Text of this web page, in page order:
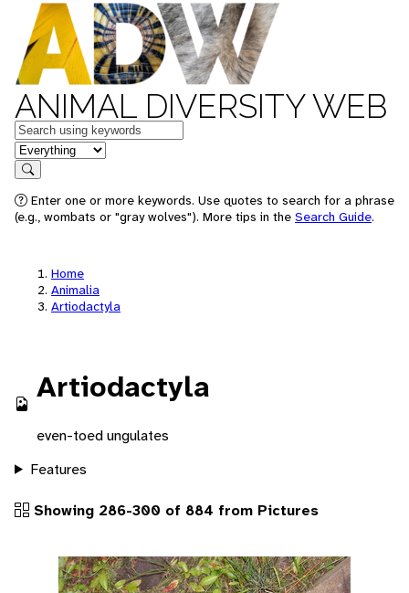
ANIMAL DIVERSITY WEB
Keywords
in feature
Search
Enter one or more keywords. Use quotes to search for a phrase
(e.g., wombats or "gray wolves"). More tips in the Search Guide.
Home
Animalia
Artiodactyla
Artiodactyla
even-toed ungulates
Features
Showing 286-300 of 884 from Pictures